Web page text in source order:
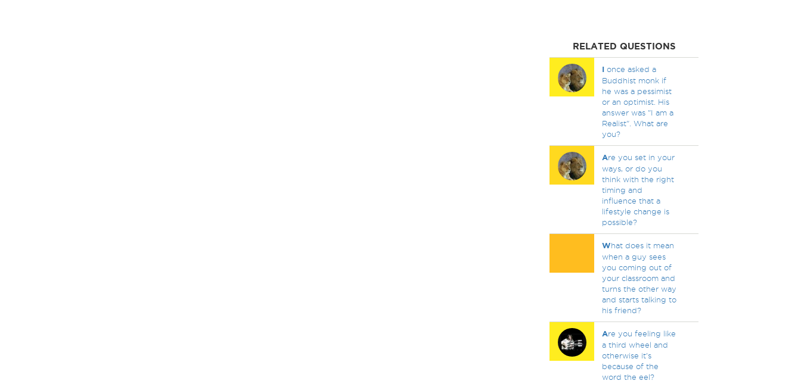
RELATED QUESTIONS
Ionce asked a
Buddhist monk if
he was a pessimist
or an optimist. His
answer was "I am a
Realist". What are
you?
Are you set in your
ways, or do you
think with the right
timing and
influence that a
lifestyle change is
possible?
What does it mean
when a guy sees
you coming out of
your classroom and
turns the other way
and starts talking to
his friend?
Are you feeling like
a third wheel and
otherwise it's
because of the
word the eel?